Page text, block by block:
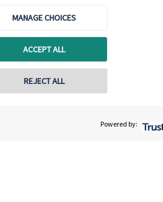
MANAGE CHOICES
ACCEPT ALL
REJECT ALL
Powered by: